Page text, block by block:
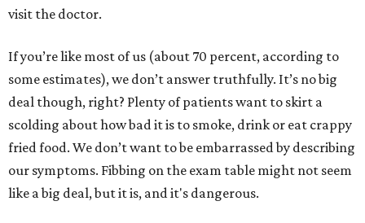
visit the doctor.
If you’re like most of us (about 70 percent, according to
some estimates), we don’t answer truthfully. It’s no big
deal though, right? Plenty of patients want to skirt a
scolding about how bad it is to smoke, drink or eat crappy
fried food. We don’t want to be embarrassed by describing
our symptoms. Fibbing on the exam table might not seem
like a big deal, but it is, and it's dangerous.